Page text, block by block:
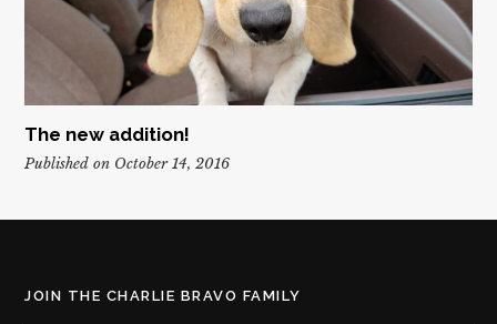
The new addition!
Published on October 14, 2016
JOIN THE CHARLIE BRAVO FAMILY